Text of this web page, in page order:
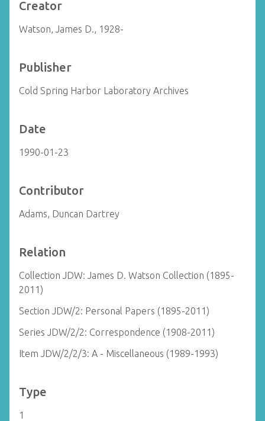
Creator
Watson, James D., 1928-
Publisher
Cold Spring Harbor Laboratory Archives
Date
1990-01-23
Contributor
Adams, Duncan Dartrey
Relation
Collection JDW: James D. Watson Collection (1895-
2011)
Section JDW/2: Personal Papers (1895-2011)
Series JDW/2/2: Correspondence (1908-2011)
Item JDW/2/2/3: A - Miscellaneous (1989-1993)
Type
1